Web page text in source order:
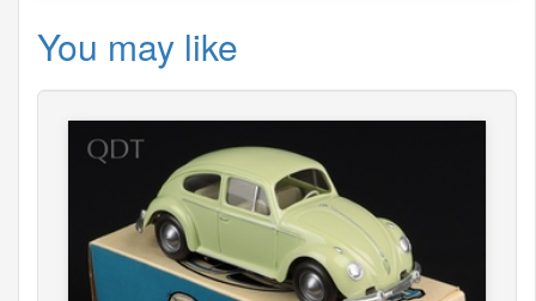
You may like